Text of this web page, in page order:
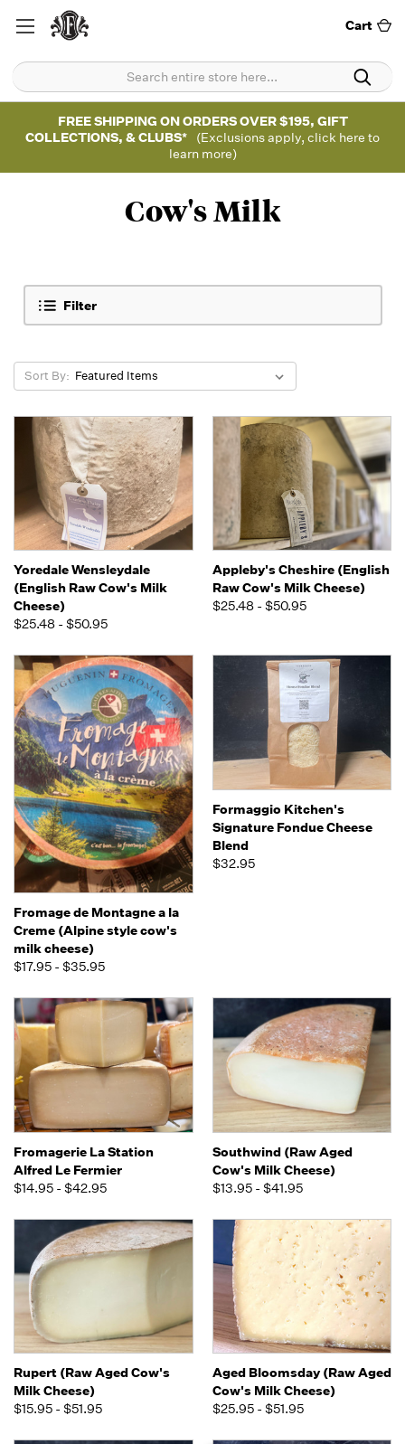
Cart
FREE SHIPPING ON ORDERS OVER $195, GIFT
COLLECTIONS, & CLUBS*
(Exclusions apply, click here to
learn more)
Cow's Milk
Filter
Sort By:
Yoredale Wensleydale
(English Raw Cow's Milk
Cheese)
$25.48 - $50.95
Appleby's Cheshire (English
Raw Cow's Milk Cheese)
$25.48 - $50.95
Fromage de Montagne a la
Creme (Alpine style cow's
milk cheese)
$17.95 - $35.95
Formaggio Kitchen's
Signature Fondue Cheese
Blend
$32.95
Fromagerie La Station
Alfred Le Fermier
$14.95 - $42.95
Southwind (Raw Aged
Cow's Milk Cheese)
$13.95 - $41.95
Rupert (Raw Aged Cow's
Milk Cheese)
$15.95 - $51.95
Aged Bloomsday (Raw Aged
Cow's Milk Cheese)
$25.95 - $51.95